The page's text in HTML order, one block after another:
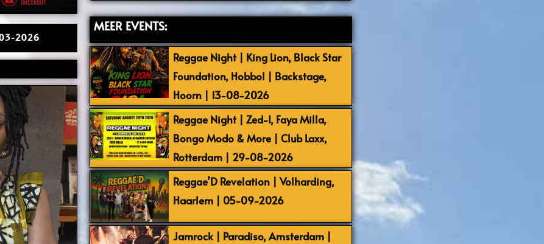
2026
MEER EVENTS:
Reggae Night | King Lion, Black Star
Foundation, Hobbol | Backstage,
Hoorn | 13-08-2026
Reggae Night | Zed-I, Faya Milla,
Bongo Modo & More | Club Laxx,
Rotterdam | 29-08-2026
Reggae’D Revelation | Volharding,
Haarlem | 05-09-2026
Jamrock | Paradiso, Amsterdam |